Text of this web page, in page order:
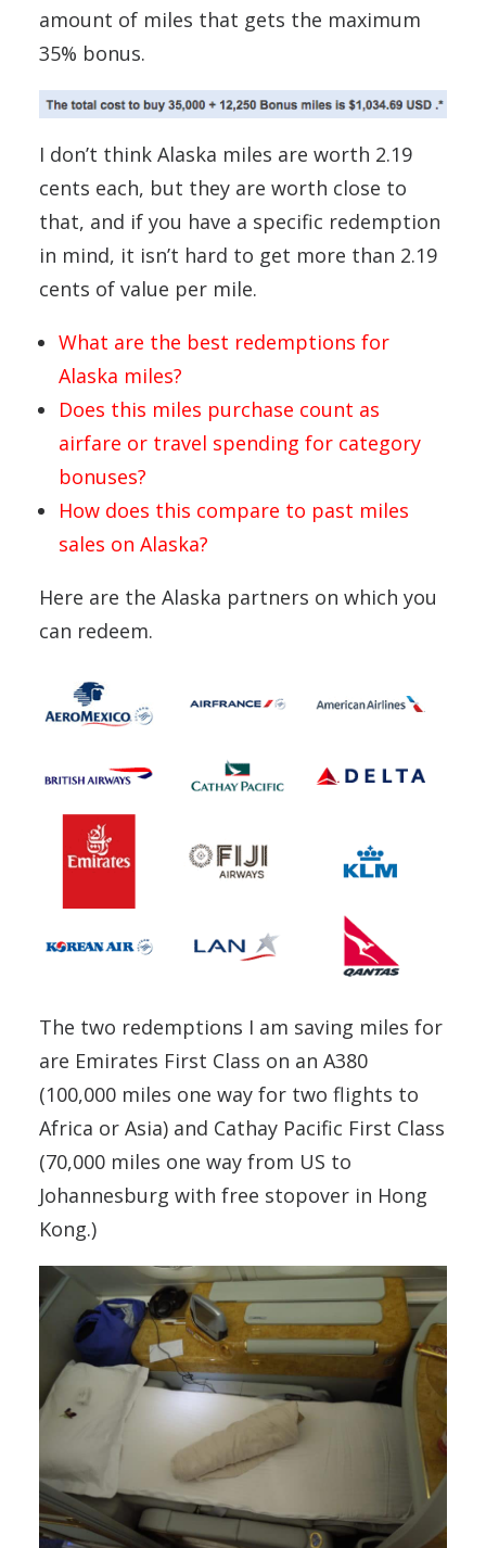
amount of miles that gets the maximum
35% bonus.
I don’t think Alaska miles are worth 2.19
cents each, but they are worth close to
that, and if you have a specific redemption
in mind, it isn’t hard to get more than 2.19
cents of value per mile.
What are the best redemptions for
Alaska miles?
Does this miles purchase count as
airfare or travel spending for category
bonuses?
How does this compare to past miles
sales on Alaska?
Here are the Alaska partners on which you
can redeem.
The two redemptions I am saving miles for
are Emirates First Class on an A380
(100,000 miles one way for two flights to
Africa or Asia) and Cathay Pacific First Class
(70,000 miles one way from US to
Johannesburg with free stopover in Hong
Kong.)